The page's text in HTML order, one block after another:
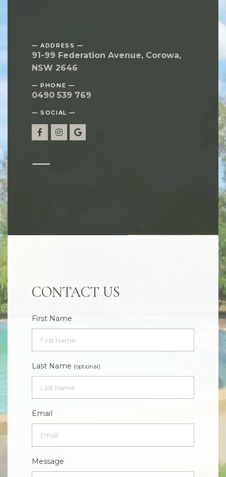
— ADDRESS —
91-99 Federation Avenue, Corowa,
NSW 2646
— PHONE —
0490 539 769
— SOCIAL —
—
CONTACT US
First Name
Last Name (optional)
Email
Message